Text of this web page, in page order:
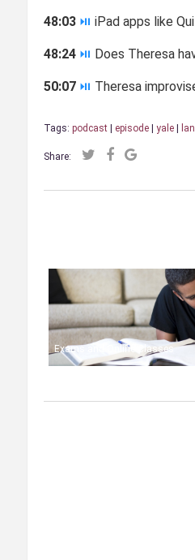
48:03 ⏯ iPad apps like
48:24 ⏯ Does Theresa
50:07 ⏯ Theresa
Tags: podcast| episode| yale|
Share:
Exams and Online Classes